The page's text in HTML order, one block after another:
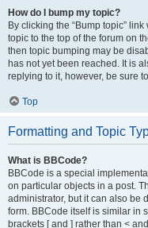
How do I bump my topic?
By clicking the “Bump topic”
topic to the top of the forum on
then topic bumping may be
has not yet been reached. It is
replying to it, however, be sure
Top
Formatting and Topic
What is BBCode?
BBCode is a special
on particular objects in a post.
administrator, but it can also be
form. BBCode itself is similar in
brackets [ and ] rather than <